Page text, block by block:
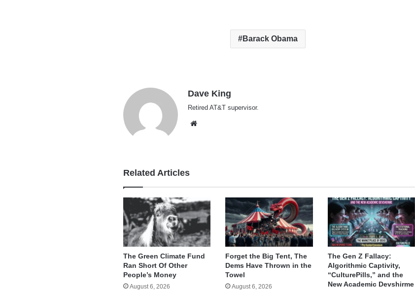
Barack Obama
Dave King
Retired AT&T supervisor.
Related Articles
The Green Climate Fund
Ran Short Of Other
People’s Money
August 6, 2026
Forget the Big Tent, The
Dems Have Thrown in the
Towel
August 6, 2026
The Gen Z Fallacy:
Algorithmic Captivity,
“CulturePills,” and the
New Academic Devshirme